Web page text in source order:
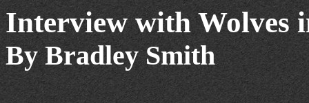
Interview with Wolves
By Bradley Smith